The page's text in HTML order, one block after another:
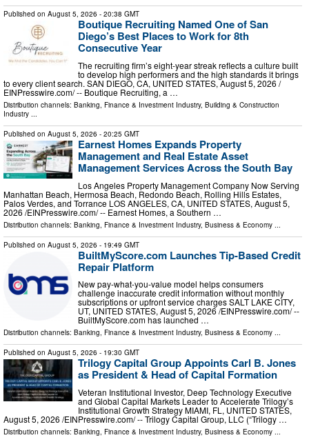
Published on August 5, 2026 - 20:38 GMT
Boutique Recruiting Named One of San
Diego’s Best Places to Work for 8th
Consecutive Year
The recruiting firm’s eight-year streak reflects a culture built
to develop high performers and the high standards it brings
to every client search. SAN DIEGO, CA, UNITED STATES, August 5, 2026 /⁨
EINPresswire.com⁩/ -- Boutique Recruiting, a …
Distribution channels: Banking, Finance & Investment Industry, Building & Construction
Industry ...
Published on August 5, 2026 - 20:25 GMT
Earnest Homes Expands Property
Management and Real Estate Asset
Management Services Across the South Bay
Los Angeles Property Management Company Now Serving
Manhattan Beach, Hermosa Beach, Redondo Beach, Rolling Hills Estates,
Palos Verdes, and Torrance LOS ANGELES, CA, UNITED STATES, August 5,
2026 /⁨EINPresswire.com⁩/ -- Earnest Homes, a Southern …
Distribution channels: Banking, Finance & Investment Industry, Business & Economy
Published on August 5, 2026 - 19:49 GMT
BuiltMyScore.com Launches Tip-Based Credit
Repair Platform
New pay-what-you-value model helps consumers
challenge inaccurate credit information without monthly
subscriptions or upfront service charges SALT LAKE CITY,
UT, UNITED STATES, August 5, 2026 /⁨EINPresswire.com⁩/ --
BuiltMyScore.com has launched …
Distribution channels: Banking, Finance & Investment Industry, Business & Economy ...
Published on August 5, 2026 - 19:30 GMT
Trilogy Capital Group Appoints Carl B. Jones
as President & Head of Capital Formation
Veteran Institutional Investor, Deep Technology Executive
and Global Capital Markets Leader to Accelerate Trilogy’s
Institutional Growth Strategy MIAMI, FL, UNITED STATES,
August 5, 2026 /⁨EINPresswire.com⁩/ -- Trilogy Capital Group, LLC (“Trilogy …
Distribution channels: Banking, Finance & Investment Industry, Business & Economy